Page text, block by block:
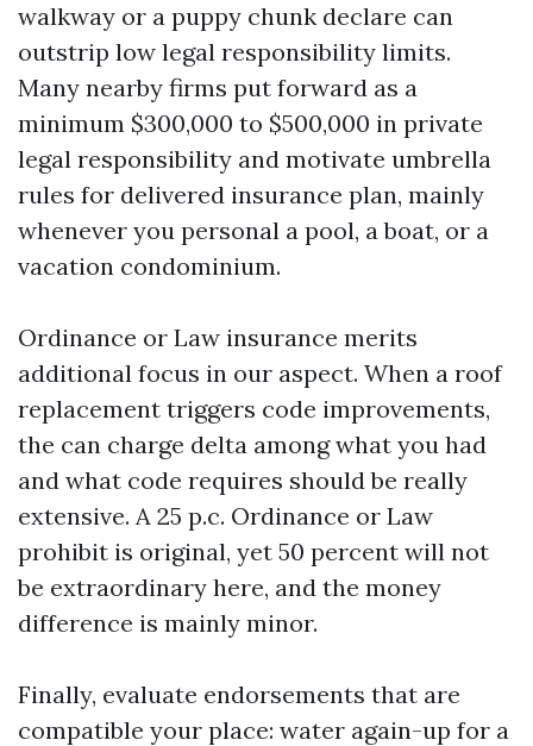
walkway or a puppy chunk declare can
outstrip low legal responsibility limits.
Many nearby firms put forward as a
minimum $300,000 to $500,000 in private
legal responsibility and motivate umbrella
rules for delivered insurance plan, mainly
whenever you personal a pool, a boat, or a
vacation condominium.
Ordinance or Law insurance merits
additional focus in our aspect. When a roof
replacement triggers code improvements,
the can charge delta among what you had
and what code requires should be really
extensive. A 25 p.c. Ordinance or Law
prohibit is original, yet 50 percent will not
be extraordinary here, and the money
difference is mainly minor.
Finally, evaluate endorsements that are
compatible your place: water again-up for a